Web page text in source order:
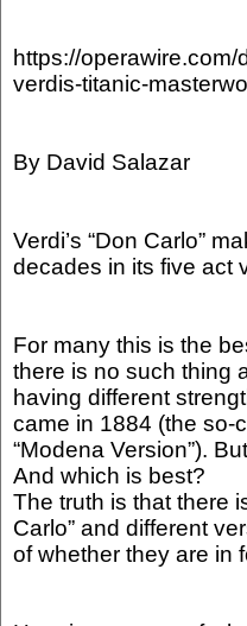
https://
verdis-titanic-
By David Salazar
Verdi’s “Don Carlo”
decades in its five act
For many this is the
there is no such thing
having different
came in 1884 (the so-
“Modena Version”).
And which is best?
The truth is that there
Carlo” and different
of whether they are in